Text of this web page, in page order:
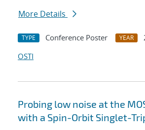
More Details
TYPE Conference Poster YEAR
OSTI
Probing low noise at the
with a Spin-Orbit Singlet-